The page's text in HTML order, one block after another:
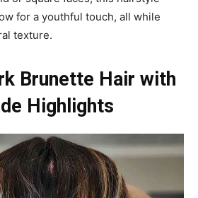
for a youthful touch, all while
texture.
Brunette Hair with
Highlights